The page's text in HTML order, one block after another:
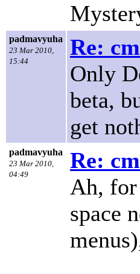
padmavyuha
23 Mar 2010,
15:44
Re:
Only
beta,
get
padmavyuha
23 Mar 2010,
04:49
Re:
Ah, for
space